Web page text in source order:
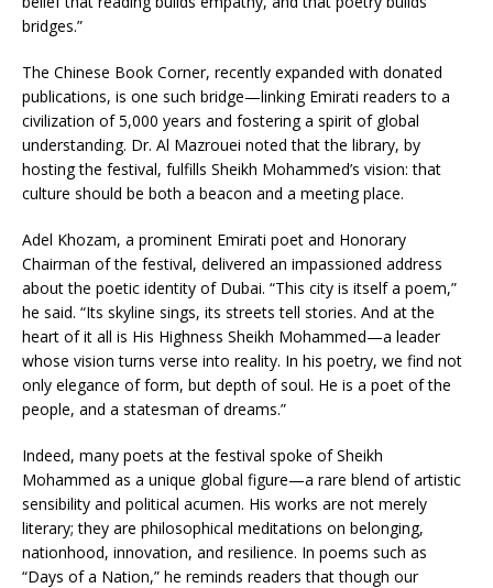
bridges.”
The Chinese Book Corner, recently expanded with donated
publications, is one such bridge—linking Emirati readers to a
civilization of 5,000 years and fostering a spirit of global
understanding. Dr. Al Mazrouei noted that the library, by
hosting the festival, fulfills Sheikh Mohammed’s vision: that
culture should be both a beacon and a meeting place.
Adel Khozam, a prominent Emirati poet and Honorary
Chairman of the festival, delivered an impassioned address
about the poetic identity of Dubai. “This city is itself a poem,”
he said. “Its skyline sings, its streets tell stories. And at the
heart of it all is His Highness Sheikh Mohammed—a leader
whose vision turns verse into reality. In his poetry, we find not
only elegance of form, but depth of soul. He is a poet of the
people, and a statesman of dreams.”
Indeed, many poets at the festival spoke of Sheikh
Mohammed as a unique global figure—a rare blend of artistic
sensibility and political acumen. His works are not merely
literary; they are philosophical meditations on belonging,
nationhood, innovation, and resilience. In poems such as
“Days of a Nation,” he reminds readers that though our